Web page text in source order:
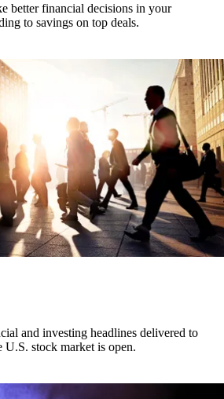
better financial decisions in your
to savings on top deals.
and investing headlines delivered to
stock market is open.